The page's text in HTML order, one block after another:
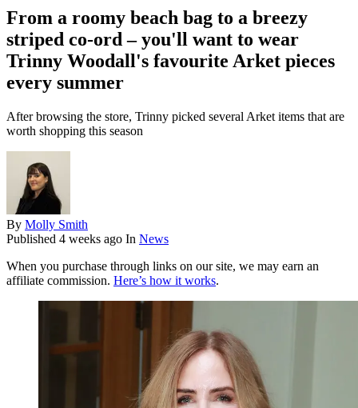
From a roomy beach bag to a breezy
striped co-ord – you'll want to wear
Trinny Woodall's favourite Arket pieces
every summer
After browsing the store, Trinny picked several Arket items that are
worth shopping this season
By Molly Smith
Published 4 weeks ago In News
When you purchase through links on our site, we may earn an
affiliate commission. Here’s how it works.